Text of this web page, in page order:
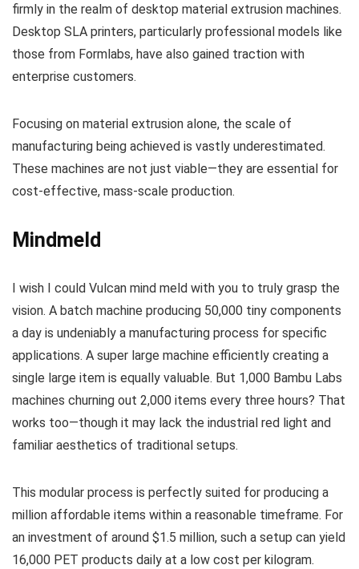
firmly in the realm of desktop material extrusion machines.
Desktop SLA printers, particularly professional models like
those from Formlabs, have also gained traction with
enterprise customers.
Focusing on material extrusion alone, the scale of
manufacturing being achieved is vastly underestimated.
These machines are not just viable—they are essential for
cost-effective, mass-scale production.
Mindmeld
I wish I could Vulcan mind meld with you to truly grasp the
vision. A batch machine producing 50,000 tiny components
a day is undeniably a manufacturing process for specific
applications. A super large machine efficiently creating a
single large item is equally valuable. But 1,000 Bambu Labs
machines churning out 2,000 items every three hours? That
works too—though it may lack the industrial red light and
familiar aesthetics of traditional setups.
This modular process is perfectly suited for producing a
million affordable items within a reasonable timeframe. For
an investment of around $1.5 million, such a setup can yield
16,000 PET products daily at a low cost per kilogram.